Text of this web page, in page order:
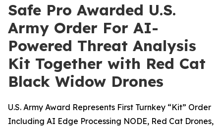
Safe Pro Awarded U.S.
Army Order For AI-
Powered Threat Analysis
Kit Together with Red Cat
Black Widow Drones
U.S. Army Award Represents First Turnkey “Kit” Order
Including AI Edge Processing NODE, Red Cat Drones,